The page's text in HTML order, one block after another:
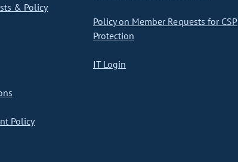
& Policy
Policy
Policy on Member Requests for CSP
Protection
IT Login